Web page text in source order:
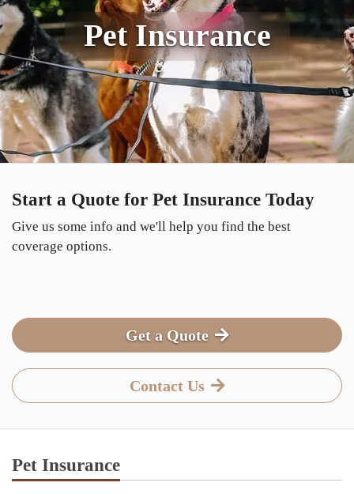
Pet Insurance
Start a Quote for Pet Insurance Today
Give us some info and we'll help you find the best
coverage options.
Get a Quote
Contact Us
Pet Insurance